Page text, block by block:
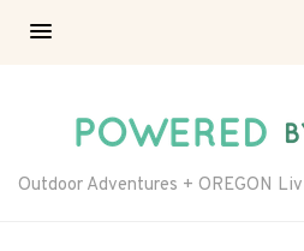
Outdoor Adventures + OREGON